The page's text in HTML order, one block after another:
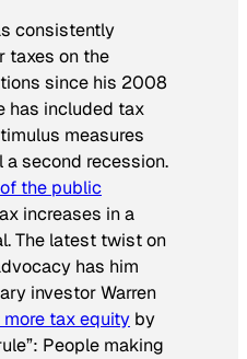
consistently
taxes on the
since his 2008
has included tax
measures
second recession.
the public
increases in a
The latest twist on
has him
investor Warren
tax equity by
People making